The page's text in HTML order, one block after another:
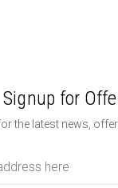
Signup for
the latest news,